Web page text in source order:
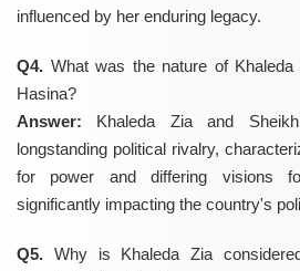
influenced by her enduring legacy.
Q4. What was the nature of
Hasina?
Answer: Khaleda Zia and
longstanding political rivalry,
for power and differing visions
significantly impacting the country's
Q5. Why is Khaleda Zia